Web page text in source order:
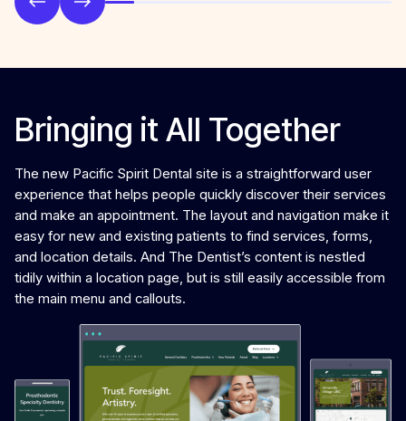
Bringing it All Together
The new Pacific Spirit Dental site is a straightforward user
experience that helps people quickly discover their services
and make an appointment. The layout and navigation make it
easy for new and existing patients to find services, forms,
and location details. And The Dentist’s content is nestled
tidily within a location page, but is still easily accessible from
the main menu and callouts.